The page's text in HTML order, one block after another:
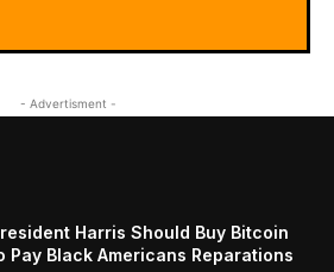
- Advertisment -
Harris Should Buy Bitcoin
Pay Black Americans Reparations